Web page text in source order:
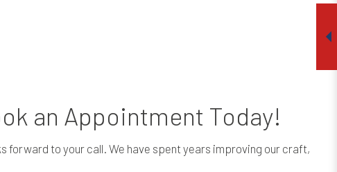
an Appointment Today!
forward to your call. We have spent years improving our craft,